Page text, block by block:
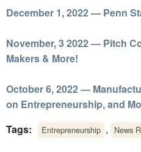
December 1, 2022 — Penn
November, 3 2022 — Pitch
Makers & More!
October 6, 2022 —
on Entrepreneurship, and
Tags:
Entrepreneurship , News